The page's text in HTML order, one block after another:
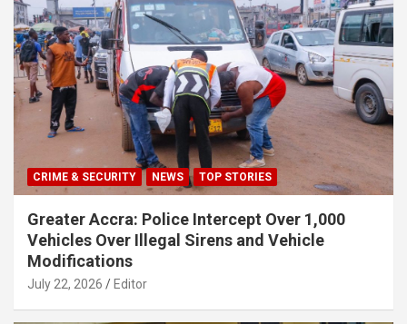
CRIME & SECURITY NEWS TOP STORIES
Greater Accra: Police Intercept Over 1,000
Vehicles Over Illegal Sirens and Vehicle
Modifications
July 22, 2026 Editor